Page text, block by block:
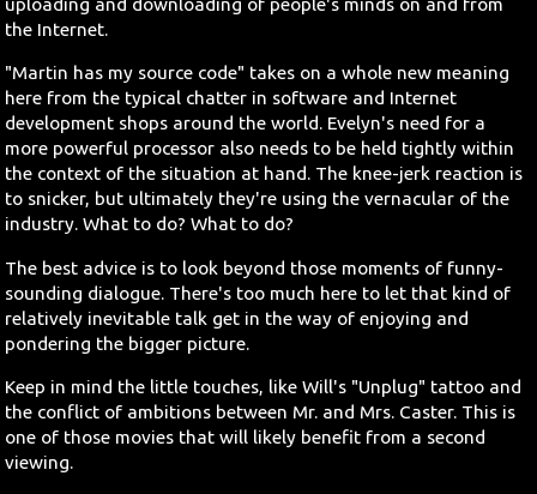
uploading and downloading of people's minds on and from
the Internet.
"Martin has my source code" takes on a whole new meaning
here from the typical chatter in software and Internet
development shops around the world. Evelyn's need for a
more powerful processor also needs to be held tightly within
the context of the situation at hand. The knee-jerk reaction is
to snicker, but ultimately they're using the vernacular of the
industry. What to do? What to do?
The best advice is to look beyond those moments of funny-
sounding dialogue. There's too much here to let that kind of
relatively inevitable talk get in the way of enjoying and
pondering the bigger picture.
Keep in mind the little touches, like Will's "Unplug" tattoo and
the conflict of ambitions between Mr. and Mrs. Caster. This is
one of those movies that will likely benefit from a second
viewing.